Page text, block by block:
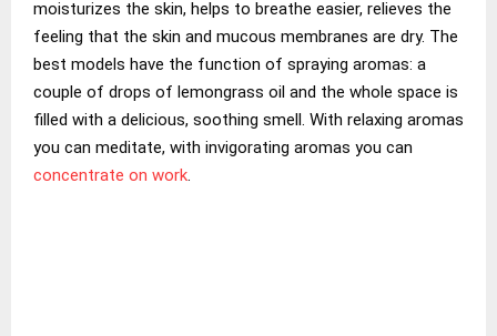
moisturizes the skin, helps to breathe easier, relieves the
feeling that the skin and mucous membranes are dry. The
best models have the function of spraying aromas: a
couple of drops of lemongrass oil and the whole space is
filled with a delicious, soothing smell. With relaxing aromas
you can meditate, with invigorating aromas you can
concentrate on work